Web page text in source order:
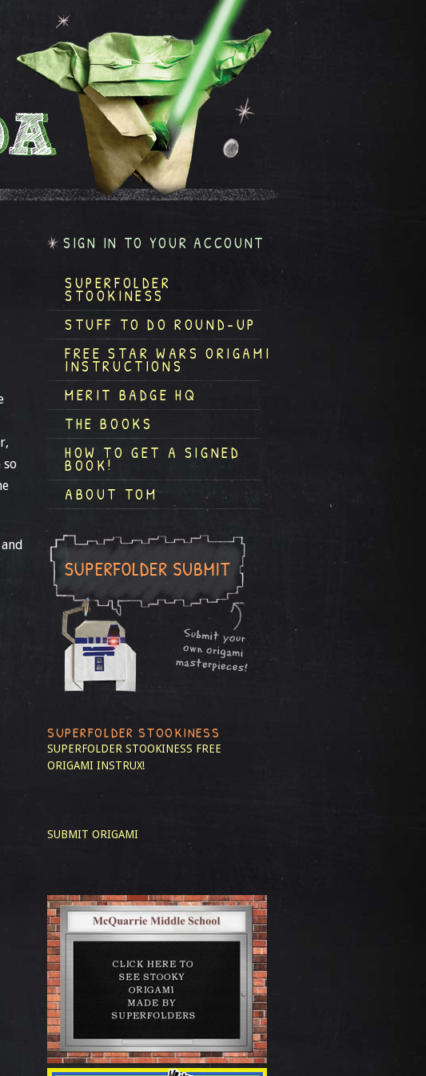
so
SIGN IN TO YOUR ACCOUNT
SUPERFOLDER
STOOKINESS
STUFF TO DO ROUND-UP
FREE STAR WARS ORIGAMI
INSTRUCTIONS
MERIT BADGE HQ
THE BOOKS
HOW TO GET A SIGNED
BOOK!
ABOUT TOM
SUPERFOLDER STOOKINESS
SUPERFOLDER STOOKINESS FREE
ORIGAMI INSTRUX!
SUBMIT ORIGAMI